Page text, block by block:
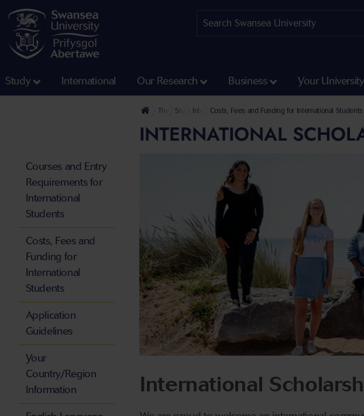
Study International Our Research Business Your University
The University
Study International Students
Costs, Fees and Funding for International Students
INTERNATIONAL
International
Courses and Entry
Requirements for
International
Students
Costs, Fees and
Funding for
International
Students
Application
Guidelines
Your
Country/Region
Information